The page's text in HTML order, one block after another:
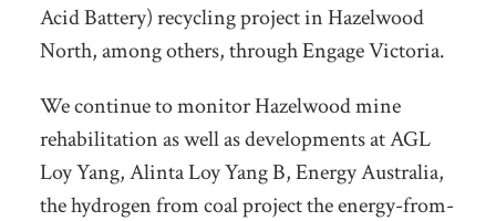
Acid Battery) recycling project in Hazelwood
North, among others, through Engage Victoria.
We continue to monitor Hazelwood mine
rehabilitation as well as developments at AGL
Loy Yang, Alinta Loy Yang B, Energy Australia,
the hydrogen from coal project the energy-from-